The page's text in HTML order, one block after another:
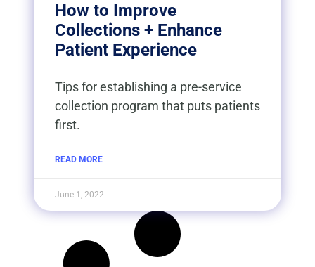
How to Improve
Collections + Enhance
Patient Experience​
Tips for establishing a pre-service
collection program that puts patients
first.​
READ MORE
June 1, 2022